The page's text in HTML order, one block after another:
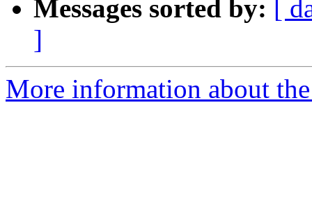
Messages sorted by:
[
]
More information about